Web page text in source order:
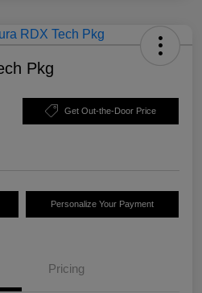
Pkg
Get Out-the-Door Price
Personalize Your Payment
Pricing